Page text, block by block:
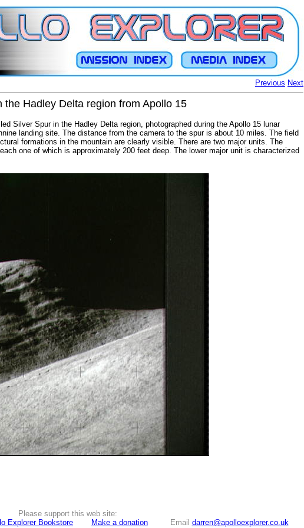
Previous Next
Hadley Delta region from Apollo 15
Silver Spur in the Hadley Delta region, photographed during the Apollo 15 lunar
landing site. The distance from the camera to the spur is about 10 miles. The field
formations in the mountain are clearly visible. There are two major units. The
one of which is approximately 200 feet deep. The lower major unit is characterized
Please support this web site:
Explorer Bookstore Make a donation Email darren@apolloexplorer.co.uk